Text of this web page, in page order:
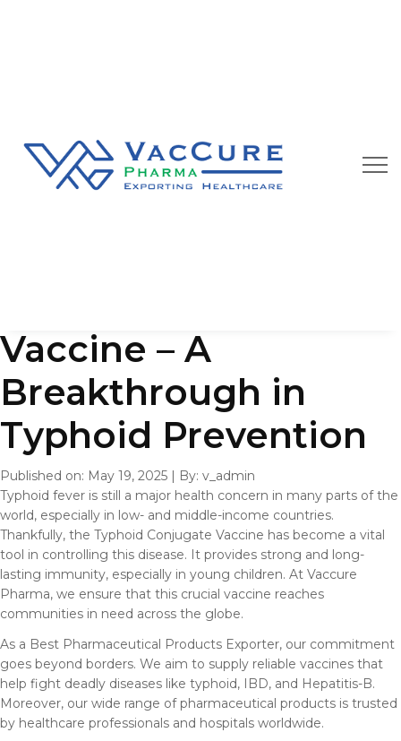
Our Blog
Vaccine – A
Breakthrough in
Typhoid Prevention
Published on: May 19, 2025 | By: v_admin
Typhoid fever is still a major health concern in many parts of the
world, especially in low- and middle-income countries.
Thankfully, the Typhoid Conjugate Vaccine has become a vital
tool in controlling this disease. It provides strong and long-
lasting immunity, especially in young children. At Vaccure
Pharma, we ensure that this crucial vaccine reaches
communities in need across the globe.
As a Best Pharmaceutical Products Exporter, our commitment
goes beyond borders. We aim to supply reliable vaccines that
help fight deadly diseases like typhoid, IBD, and Hepatitis-B.
Moreover, our wide range of pharmaceutical products is trusted
by healthcare professionals and hospitals worldwide.